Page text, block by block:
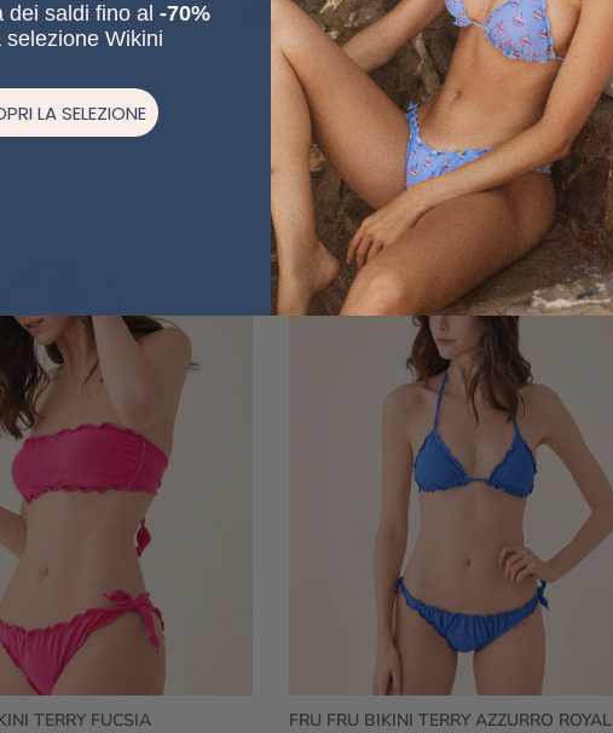
Discover the new collections Next
VIEW ALL
TERRY FUCSIA
20% off
FRU FRU BIKINI TERRY AZZURRO ROYAL
dei saldi fino al -70%
selezione Wikini
LA SELEZIONE